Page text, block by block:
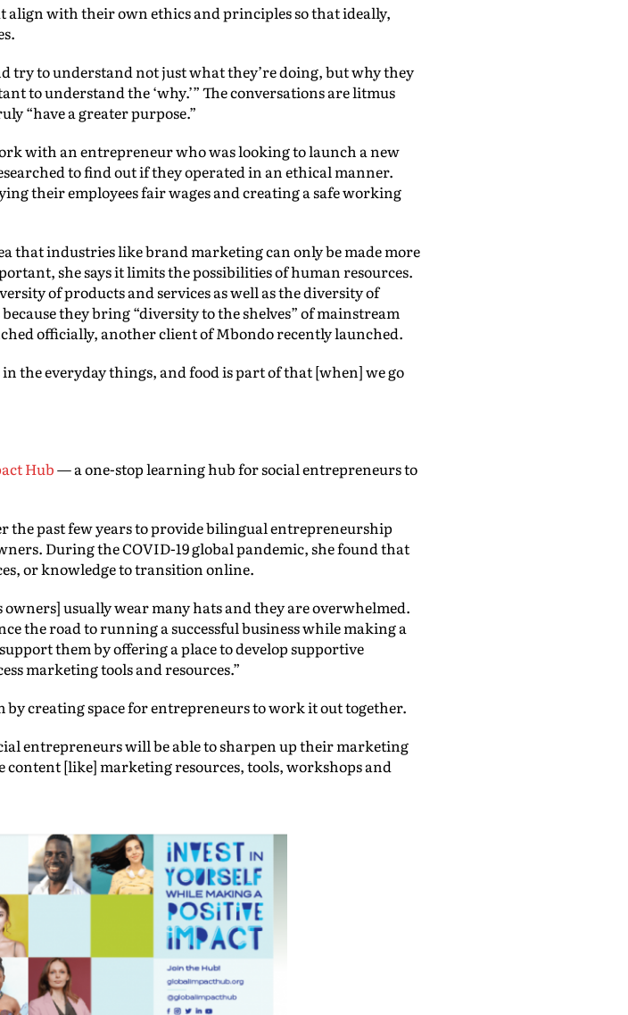
with their own ethics and principles so that ideally,
try to understand not just what they’re doing, but why they
to understand the ‘why.’” The conversations are litmus
“have a greater purpose.”
with an entrepreneur who was looking to launch a new
to find out if they operated in an ethical manner.
their employees fair wages and creating a safe working
that industries like brand marketing can only be made more
she says it limits the possibilities of human resources.
of products and services as well as the diversity of
they bring “diversity to the shelves” of mainstream
officially, another client of Mbondo recently launched.
the everyday things, and food is part of that [when] we go
Hub— a one-stop learning hub for social entrepreneurs to
the past few years to provide bilingual entrepreneurship
During the COVID-19 global pandemic, she found that
or knowledge to transition online.
usually wear many hats and they are overwhelmed.
the road to running a successful business while making a
them by offering a place to develop supportive
marketing tools and resources.”
creating space for entrepreneurs to work it out together.
entrepreneurs will be able to sharpen up their marketing
[like] marketing resources, tools, workshops and